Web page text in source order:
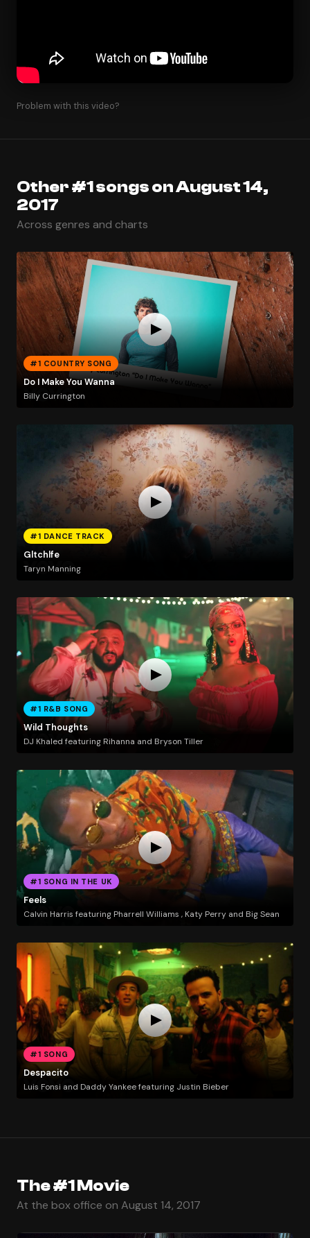
Problem with this video?
Other #1 songs on August 14,
2017
Across genres and charts
#1 COUNTRY SONG
Do I Make You Wanna
Billy Currington
#1 DANCE TRACK
Gltchlfe
Taryn Manning
#1 R&B SONG
Wild Thoughts
DJ Khaled featuring Rihanna and Bryson Tiller
#1 SONG IN THE UK
Feels
Calvin Harris featuring Pharrell Williams , Katy Perry and Big Sean
#1 SONG
Despacito
Luis Fonsi and Daddy Yankee featuring Justin Bieber
The #1 Movie
At the box office on August 14, 2017